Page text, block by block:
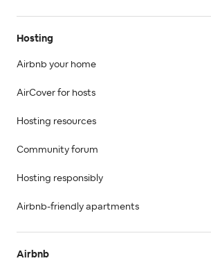
Hosting
Airbnb your home
AirCover for hosts
Hosting resources
Community forum
Hosting responsibly
Airbnb-friendly apartments
Airbnb